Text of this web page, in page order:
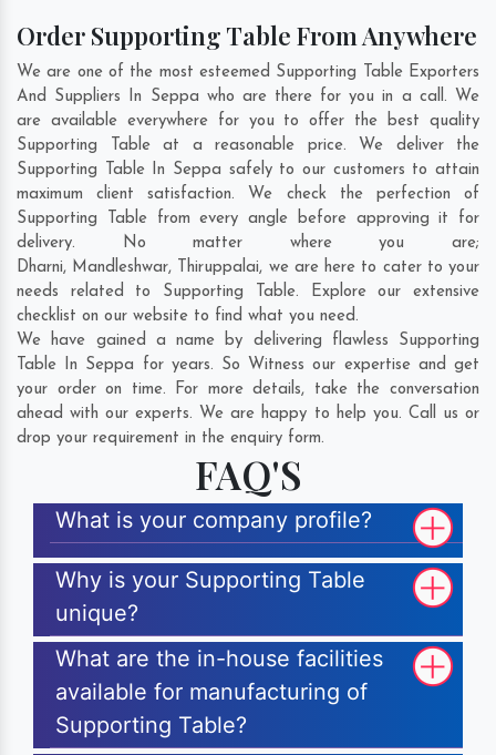
Order Supporting Table From Anywhere
We are one of the most esteemed Supporting Table Exporters
And Suppliers In Seppa who are there for you in a call. We
are available everywhere for you to offer the best quality
Supporting Table at a reasonable price. We deliver the
Supporting Table In Seppa safely to our customers to attain
maximum client satisfaction. We check the perfection of
Supporting Table from every angle before approving it for
delivery. No matter where you are;
Dharni, Mandleshwar, Thiruppalai, we are here to cater to your
needs related to Supporting Table. Explore our extensive
checklist on our website to find what you need.
We have gained a name by delivering flawless Supporting
Table In Seppa for years. So Witness our expertise and get
your order on time. For more details, take the conversation
ahead with our experts. We are happy to help you. Call us or
drop your requirement in the enquiry form.
FAQ'S
What is your company profile?
Why is your Supporting Table
unique?
What are the in-house facilities
available for manufacturing of
Supporting Table?